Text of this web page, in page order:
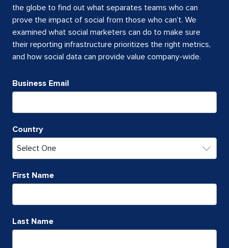
the globe to find out what separates teams who can
prove the impact of social from those who can’t. We
examined what social marketers can do to make sure
their reporting infrastructure prioritizes the right metrics,
and how social data can provide value company-wide.
Business Email
Country
First Name
Last Name